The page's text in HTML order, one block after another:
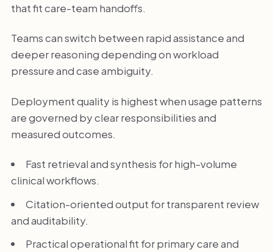
that fit care-team handoffs.
Teams can switch between rapid assistance and
deeper reasoning depending on workload
pressure and case ambiguity.
Deployment quality is highest when usage patterns
are governed by clear responsibilities and
measured outcomes.
Fast retrieval and synthesis for high-volume
clinical workflows.
Citation-oriented output for transparent review
and auditability.
Practical operational fit for primary care and